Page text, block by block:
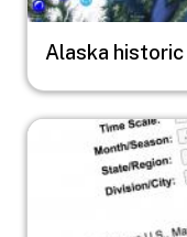
Alaska
Image